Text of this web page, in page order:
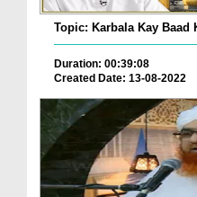
Topic: Karbala Kay Baad
Duration: 00:39:08
Created Date: 13-08-2022